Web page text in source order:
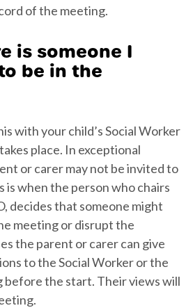
of the meeting.
is someone I
be in the
with your child’s Social Worker
place. In exceptional
or carer may not be invited to
is when the person who chairs
decides that someone might
meeting or disrupt the
the parent or carer can give
to the Social Worker or the
before the start. Their views will